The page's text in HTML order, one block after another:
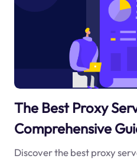
The Best Proxy
Comprehensive
Discover the best proxy